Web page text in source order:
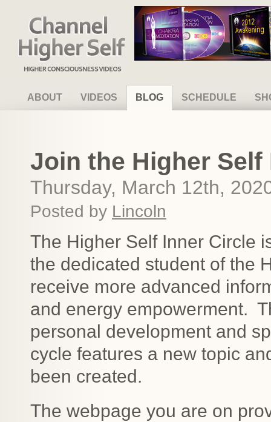
Channel Higher Self
ABOUT VIDEOS BLOG SCHEDULE
Join the Higher Self
Thursday, March 12th,
Posted by Lincoln
The Higher Self Inner Circle
the dedicated student of the
receive more advanced
and energy empowerment.
personal development and
cycle features a new topic
been created.
The webpage you are on